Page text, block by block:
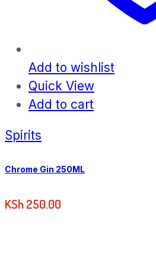
Add to wishlist
Quick View
Add to cart
Spirits
Chrome Gin 250ML
KSh250.00